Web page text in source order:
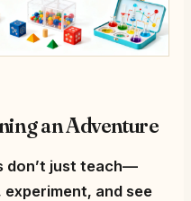
an Adventure
don’t just teach—
and see